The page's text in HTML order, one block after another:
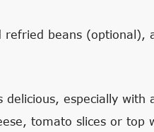
refried beans (optional),
delicious, especially with
tomato slices or top